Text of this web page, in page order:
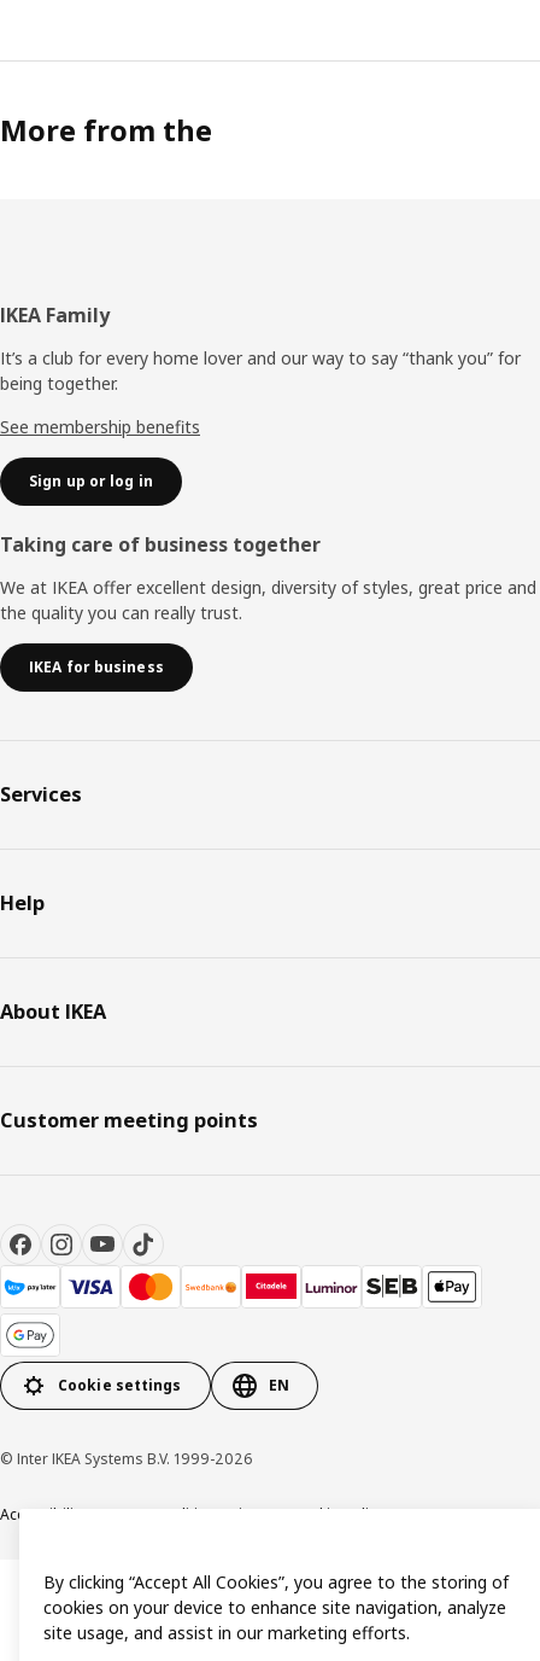
More from the
Footer
IKEA Family
It’s a club for every home lover and our way to say “thank you” for
being together.
See membership benefits
Sign up or log in
Taking care of business together
We at IKEA offer excellent design, diversity of styles, great price and
the quality you can really trust.
IKEA for business
Services
Help
About IKEA
Customer meeting points
Cookie settings EN
© Inter IKEA Systems B.V. 1999-2026
Accessibility Terms & Conditions Privacy & Cookie policy
By clicking “Accept All Cookies”, you agree to the storing of
cookies on your device to enhance site navigation, analyze
site usage, and assist in our marketing efforts.